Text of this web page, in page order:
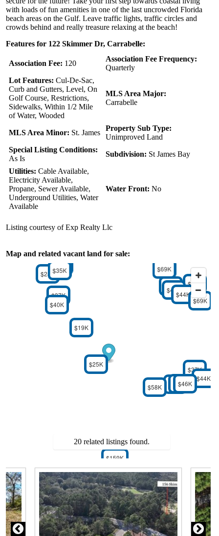
with loads of fun amenities in one of the last uncrowded Florida
beach areas on the Gulf. Leave traffic lights, traffic circles and
crowds behind and really treasure relaxing at the beach!
Features for 122 Skimmer Dr, Carrabelle:
Association Fee: 120
Association Fee Frequency:
Quarterly
Lot Features: Cul-De-Sac,
Curb and Gutters, Level, On
Golf Course, Restrictions,
Sidewalks, Within 1/2 Mile
of Water, Wooded
MLS Area Major:
Carrabelle
MLS Area Minor: St. James
Property Sub Type:
Unimproved Land
Special Listing Conditions:
As Is
Subdivision: St James Bay
Utilities: Cable Available,
Electricity Available,
Propane, Sewer Available,
Underground Utilities, Water
Available
Water Front: No
Listing courtesy of Exp Realty Llc
Map and related vacant land for sale:
$19K
$24K
$25K
$28K
$32K
$34K
$35K
$37K
$37K
$39K
$40K
$42K
$44K
$44K
$46K
$46K
$58K
$69K
$69K
$159K
20 related listings found.